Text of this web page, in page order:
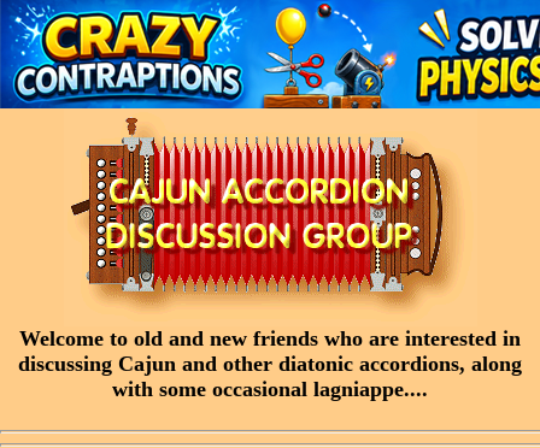
Welcome to old and new friends who are interested in
discussing Cajun and other diatonic accordions, along
with some occasional lagniappe....